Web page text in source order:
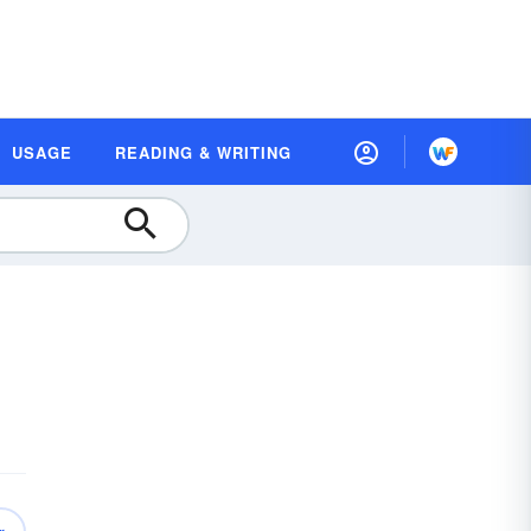
USAGE READING & WRITING